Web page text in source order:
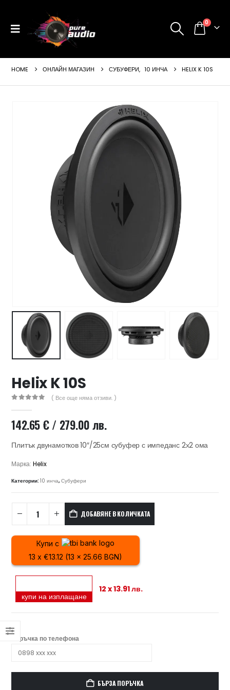
0
HOME ОНЛАЙН МАГАЗИН СУБУФЕРИ, 10 ИНЧА HELIX K 10S
Helix K 10S
( Все още няма отзиви. )
142.65€/ 279.00 лв.
Плитък двунамотков 10″/25см субуфер с импеданс 2х2 ома
Марка:Helix
Категории:10 инча,Субуфери
ДОБАВЯНЕ В КОЛИЧКАТА
Купи с
13 x €13.12 (13 x 25.66 BGN)
купи на изплащане
12 x 13.91 лв.
Поръчка по телефона
БЪРЗА ПОРЪЧКА